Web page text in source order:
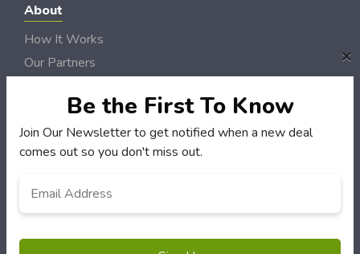
About
How It Works
Our Partners
Newsletter
Customers
My Orders
FAQS
×
Be the First To Know
Join Our Newsletter to get notified when a new deal
comes out so you don't miss out.